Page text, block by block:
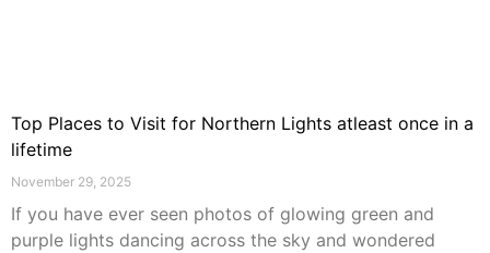
Top Places to Visit for Northern Lights atleast once in a
lifetime
November 29, 2025
If you have ever seen photos of glowing green and
purple lights dancing across the sky and wondered